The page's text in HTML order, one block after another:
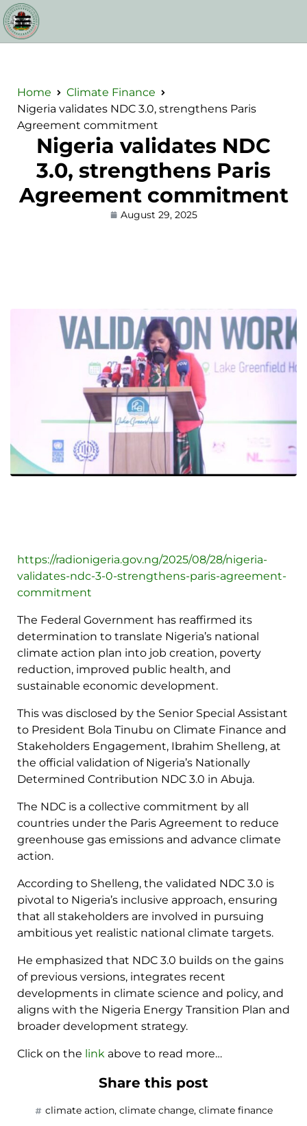
Home
Climate Finance
Nigeria validates NDC 3.0, strengthens Paris
Agreement commitment
Nigeria validates NDC
3.0, strengthens Paris
Agreement commitment
August 29, 2025
https://radionigeria.gov.ng/2025/08/28/nigeria-
validates-ndc-3-0-strengthens-paris-agreement-
commitment
The Federal Government has reaffirmed its
determination to translate Nigeria’s national
climate action plan into job creation, poverty
reduction, improved public health, and
sustainable economic development.
This was disclosed by the Senior Special Assistant
to President Bola Tinubu on Climate Finance and
Stakeholders Engagement, Ibrahim Shelleng, at
the official validation of Nigeria’s Nationally
Determined Contribution NDC 3.0 in Abuja.
The NDC is a collective commitment by all
countries under the Paris Agreement to reduce
greenhouse gas emissions and advance climate
action.
According to Shelleng, the validated NDC 3.0 is
pivotal to Nigeria’s inclusive approach, ensuring
that all stakeholders are involved in pursuing
ambitious yet realistic national climate targets.
He emphasized that NDC 3.0 builds on the gains
of previous versions, integrates recent
developments in climate science and policy, and
aligns with the Nigeria Energy Transition Plan and
broader development strategy.
Click on the link above to read more…
Share this post
climate action, climate change, climate finance